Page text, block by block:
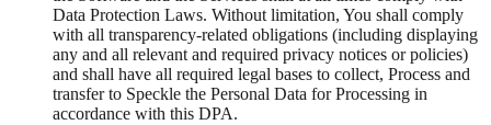
Data Protection Laws. Without limitation, You shall comply
with all transparency-related obligations (including displaying
any and all relevant and required privacy notices or policies)
and shall have all required legal bases to collect, Process and
transfer to Speckle the Personal Data for Processing in
accordance with this DPA.